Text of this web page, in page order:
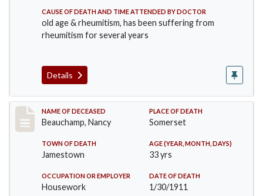
CAUSE OF DEATH AND TIME ATTENDED BY DOCTOR
old age & rheumitism, has been suffering from
rheumitism for several years
Details
Record #261
NAME OF DECEASED
Beauchamp, Nancy
PLACE OF DEATH
Somerset
TOWN OF DEATH
Jamestown
AGE (YEAR, MONTH, DAYS)
33 yrs
OCCUPATION OR EMPLOYER
Housework
DATE OF DEATH
1/30/1911